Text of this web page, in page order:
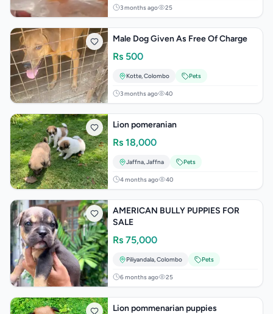
3 months ago 25
Male Dog Given As Free Of Charge
Rs 500
Kotte,Colombo Pets
3 months ago 40
Lion pomeranian
Rs 18,000
Jaffna,Jaffna Pets
4 months ago 40
AMERICAN BULLY PUPPIES FOR
SALE
Rs 75,000
Piliyandala,Colombo Pets
6 months ago 25
Lion pommenarian puppies